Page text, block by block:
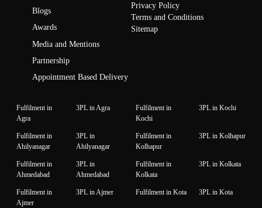
Blogs
Awards
Media and Mentions
Partnership
Appointment Based Delivery
Privacy Policy
Terms and Conditions
Sitemap
Fulfilment in
Agra
3PL in Agra
Fulfilment in
Kochi
3PL in Kochi
Fulfilment in
Ahilyanagar
3PL in
Ahilyanagar
Fulfilment in
Kolhapur
3PL in Kolhapur
Fulfilment in
Ahmedabad
3PL in
Ahmedabad
Fulfilment in
Kolkata
3PL in Kolkata
Fulfilment in
Ajmer
3PL in Ajmer Fulfilment in Kota 3PL in Kota